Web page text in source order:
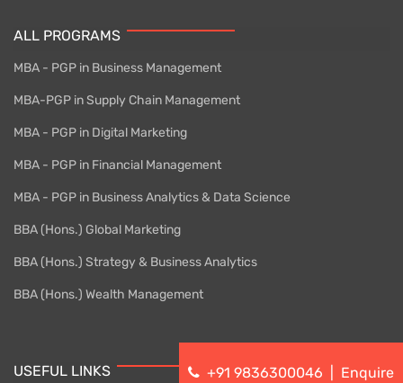
ALL PROGRAMS
MBA - PGP in Business Management
MBA-PGP in Supply Chain Management
MBA - PGP in Digital Marketing
MBA - PGP in Financial Management
MBA - PGP in Business Analytics & Data Science
BBA (Hons.) Global Marketing
BBA (Hons.) Strategy & Business Analytics
BBA (Hons.) Wealth Management
USEFUL LINKS +91 9836300046 Enquire